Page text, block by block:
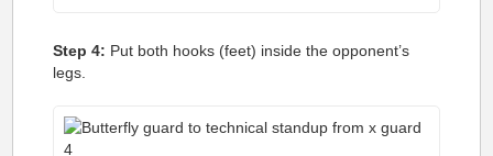
Step 4: Put both hooks (feet) inside the opponent’s
legs.